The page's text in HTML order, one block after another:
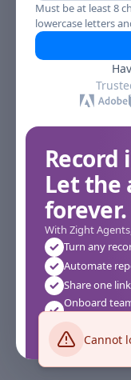
Cannot
Must be at least 8
lowercase letters
Record
Let the
forever.
With Zight
Turn any
Automate
Share one
Onboard
Works